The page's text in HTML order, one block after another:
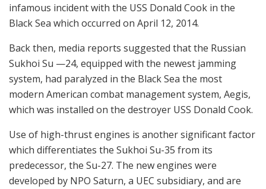
infamous incident with the USS Donald Cook in the
Black Sea which occurred on April 12, 2014.
Back then, media reports suggested that the Russian
Sukhoi Su —24, equipped with the newest jamming
system, had paralyzed in the Black Sea the most
modern American combat management system, Aegis,
which was installed on the destroyer USS Donald Cook.
Use of high-thrust engines is another significant factor
which differentiates the Sukhoi Su-35 from its
predecessor, the Su-27. The new engines were
developed by NPO Saturn, a UEC subsidiary, and are